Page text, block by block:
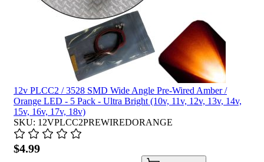
12v PLCC2 / 3528 SMD Wide Angle Pre-Wired Amber /
Orange LED - 5 Pack - Ultra Bright (10v, 11v, 12v, 13v, 14v,
15v, 16v, 17v, 18v)
SKU: 12VPLCC2PREWIREDORANGE
$4.99